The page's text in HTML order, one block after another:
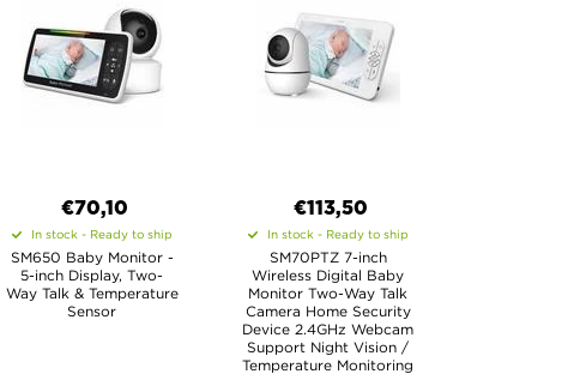
€70,10
In stock - Ready to ship
SM650 Baby Monitor -
5-inch Display, Two-
Way Talk & Temperature
Sensor
€113,50
In stock - Ready to ship
SM70PTZ 7-inch
Wireless Digital Baby
Monitor Two-Way Talk
Camera Home Security
Device 2.4GHz Webcam
Support Night Vision /
Temperature Monitoring